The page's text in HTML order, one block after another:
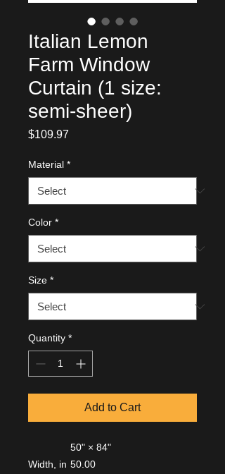
Italian Lemon
Farm Window
Curtain (1 size:
semi-sheer)
$109.97
Material *
Color *
Size *
Quantity *
Add to Cart
50" × 84"
Width, in 50.00